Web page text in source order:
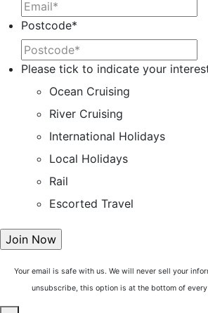
Postcode*
Please tick to indicate your
Ocean Cruising
River Cruising
International Holidays
Local Holidays
Rail
Escorted Travel
Your email is safe with us. We will never sell your
unsubscribe, this option is at the bottom of every